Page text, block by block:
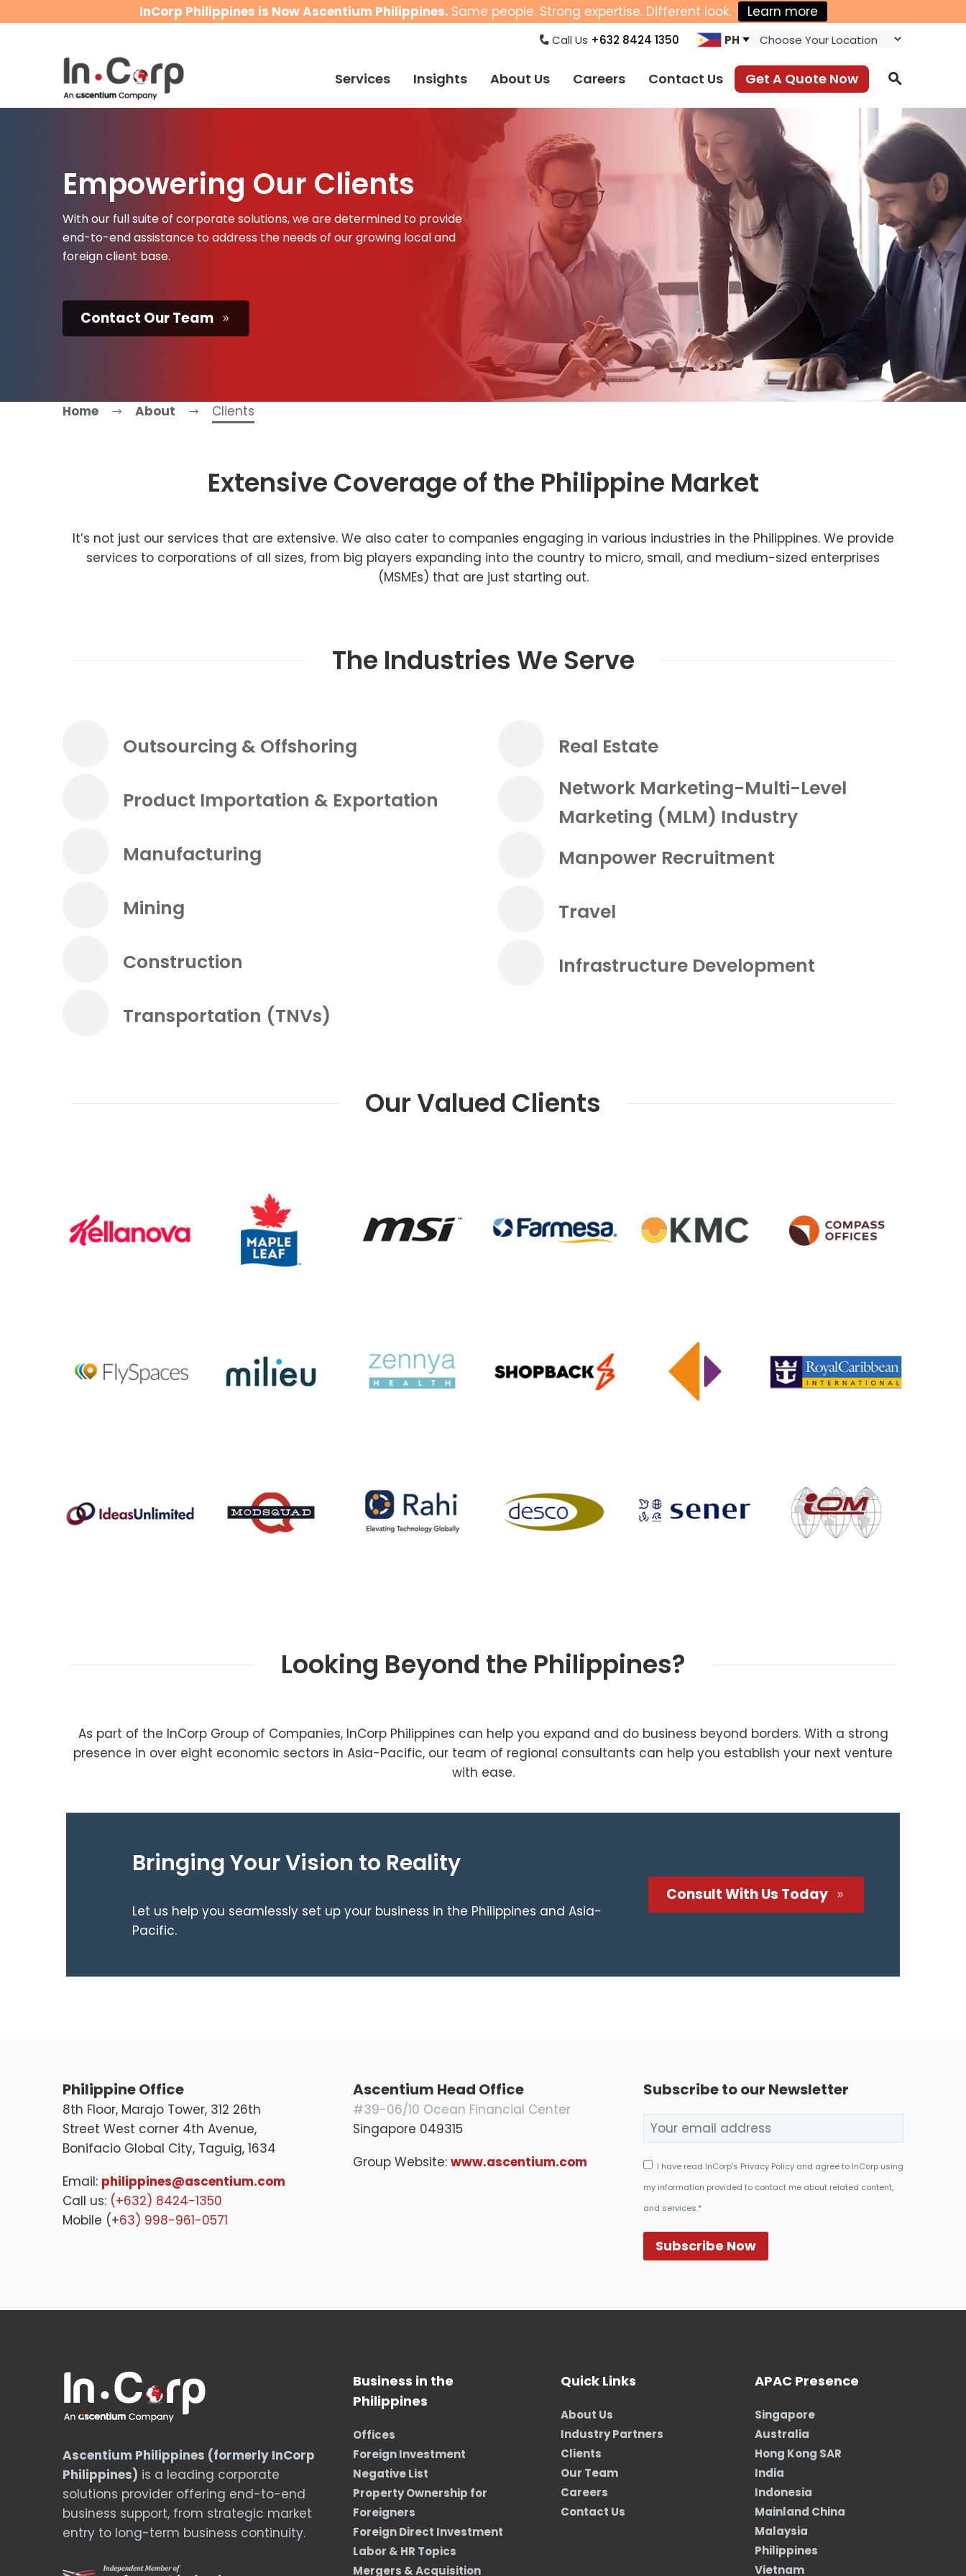
InCorp Philippines is Now Ascentium Philippines. Same people. Strong expertise. Different look. Learn more
Call Us +632 8424 1350 PH
Services Insights About Us Careers Contact Us Get A Quote Now
Empowering Our Clients
With our full suite of corporate solutions, we are determined to provide
end-to-end assistance to address the needs of our growing local and
foreign client base.
Contact Our Team 9
Home About Clients
Extensive Coverage of the Philippine Market
It’s not just our services that are extensive. We also cater to companies engaging in various industries in the Philippines. We provide
services to corporations of all sizes, from big players expanding into the country to micro, small, and medium-sized enterprises
(MSMEs) that are just starting out.
The Industries We Serve
Outsourcing & Offshoring
Product Importation & Exportation
Manufacturing
Mining
Construction
Transportation (TNVs)
Real Estate
Network Marketing-Multi-Level
Marketing (MLM) Industry
Manpower Recruitment
Travel
Infrastructure Development
Our Valued Clients
Looking Beyond the Philippines?
As part of the InCorp Group of Companies, InCorp Philippines can help you expand and do business beyond borders. With a strong
presence in over eight economic sectors in Asia-Pacific, our team of regional consultants can help you establish your next venture
with ease.
Bringing Your Vision to Reality
Let us help you seamlessly set up your business in the Philippines and Asia-
Pacific.
Consult With Us Today 9
Philippine Office
8th Floor, Marajo Tower, 312 26th
Street West corner 4th Avenue,
Bonifacio Global City, Taguig, 1634
Email: philippines@ascentium.com
Call us: (+632) 8424-1350
Mobile (+63) 998-961-0571
Ascentium Head Office
#39-06/10 Ocean Financial Center
Singapore 049315
Group Website: www.ascentium.com
Subscribe to our Newsletter
I have read InCorp's Privacy Policy and agree to InCorp using
my information provided to contact me about related content,
and services.*
Ascentium Philippines (formerly InCorp
Philippines) is a leading corporate
solutions provider offering end-to-end
business support, from strategic market
entry to long-term business continuity.
Business in the
Philippines
Offices
Foreign Investment
Negative List
Property Ownership for
Foreigners
Foreign Direct Investment
Labor & HR Topics
Mergers & Acquisition
Quick Links
About Us
Industry Partners
Clients
Our Team
Careers
Contact Us
APAC Presence
Singapore
Australia
Hong Kong SAR
India
Indonesia
Mainland China
Malaysia
Philippines
Vietnam